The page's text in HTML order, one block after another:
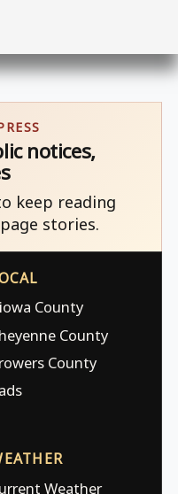
notices,
keep reading
stories.
County
County
County
Weather